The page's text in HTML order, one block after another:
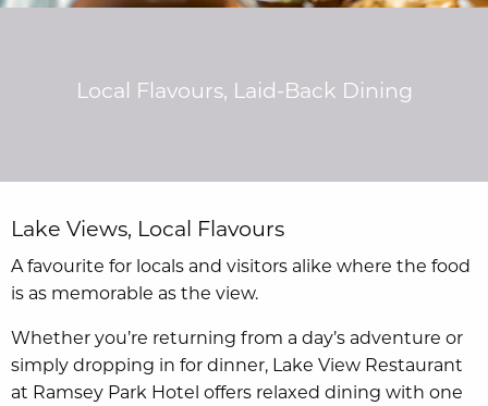
Local Flavours, Laid-Back Dining
Lake Views, Local Flavours
A favourite for locals and visitors alike where the food
is as memorable as the view.
Whether you’re returning from a day’s adventure or
simply dropping in for dinner, Lake View Restaurant
at Ramsey Park Hotel offers relaxed dining with one